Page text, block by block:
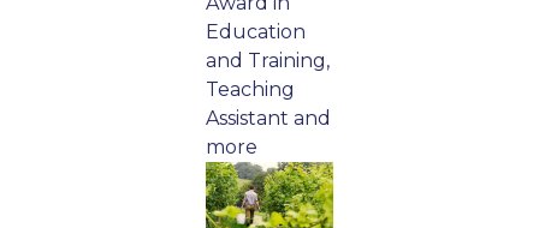
Education
and Training,
Teaching
Assistant and
more